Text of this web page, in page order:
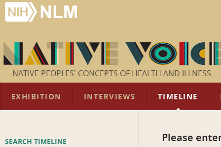
NATIVE PEOPLES' CONCEPTS OF HEALTH AND ILLNESS
EXHIBITION INTERVIEWS TIMELINE
SEARCH TIMELINE Please